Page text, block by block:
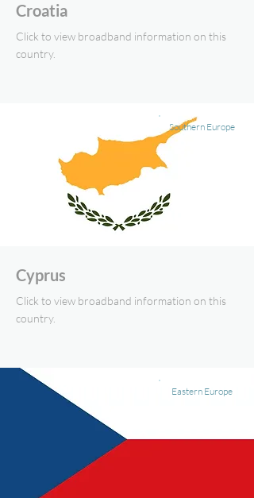
Croatia
Click to view broadband information on this
country.
Southern Europe
Cyprus
Click to view broadband information on this
country.
Eastern Europe